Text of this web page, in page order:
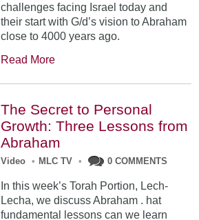
challenges facing Israel today and
their start with G/d’s vision to Abraham
close to 4000 years ago.
Read More
The Secret to Personal
Growth: Three Lessons from
Abraham
Video • MLC TV • 0 COMMENTS
In this week’s Torah Portion, Lech-
Lecha, we discuss Abraham . hat
fundamental lessons can we learn